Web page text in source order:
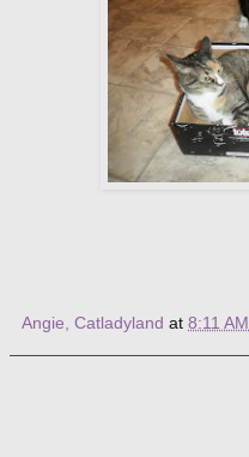
Angie, Catladyland at 8:11 AM